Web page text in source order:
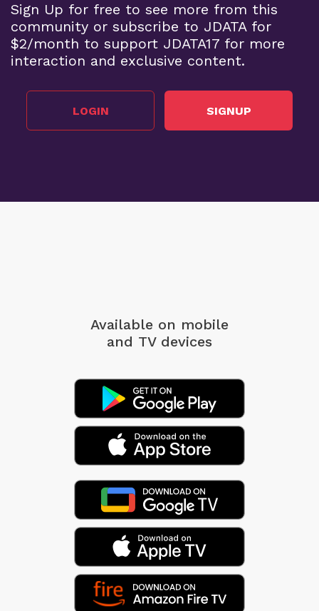
Sign Up for free to see more from this
community or subscribe to JDATA for
$2/month to support JDATA17 for more
interaction and exclusive content.
LOGIN SIGNUP
Available on mobile
and TV devices